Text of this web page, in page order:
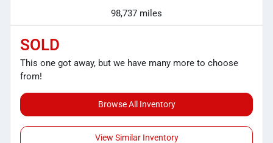
98,737 miles
SOLD
This one got away, but we have many more to choose
from!
Browse All Inventory
View Similar Inventory